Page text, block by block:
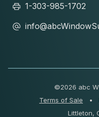
1-303-985-1702
©2026 abc
Terms of Sale
•
Littleton,